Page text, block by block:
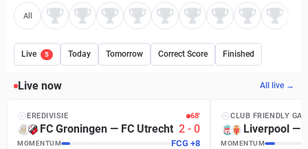
All
Live 5 Today Tomorrow Correct Score Finished
Live now All live →
EREDIVISIE 68′
FC Groningen — FC Utrecht 2 - 0
MOMENTUM FCG +8
CLUB FRIENDLY
Liverpool —
MOMENTUM